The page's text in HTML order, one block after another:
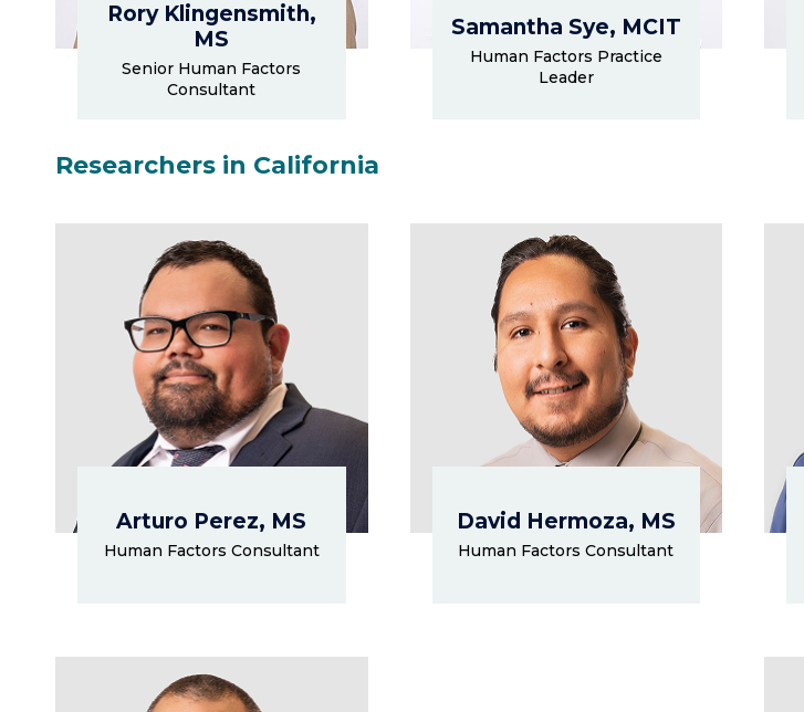
Rory Klingensmith,
MS
Senior Human Factors
Consultant
Samantha Sye, MCIT
Human Factors Practice
Leader
Researchers in California
Arturo Perez, MS
Human Factors Consultant
David Hermoza, MS
Human Factors Consultant